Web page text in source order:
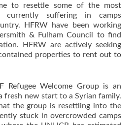
to resettle some of the most
currently suffering in camps
HFRW have been working
& Fulham Council to find
HFRW are actively seeking
properties to rent out to
Refugee Welcome Group is an
fresh new start to a Syrian family.
the group is resettling into the
stuck in overcrowded camps